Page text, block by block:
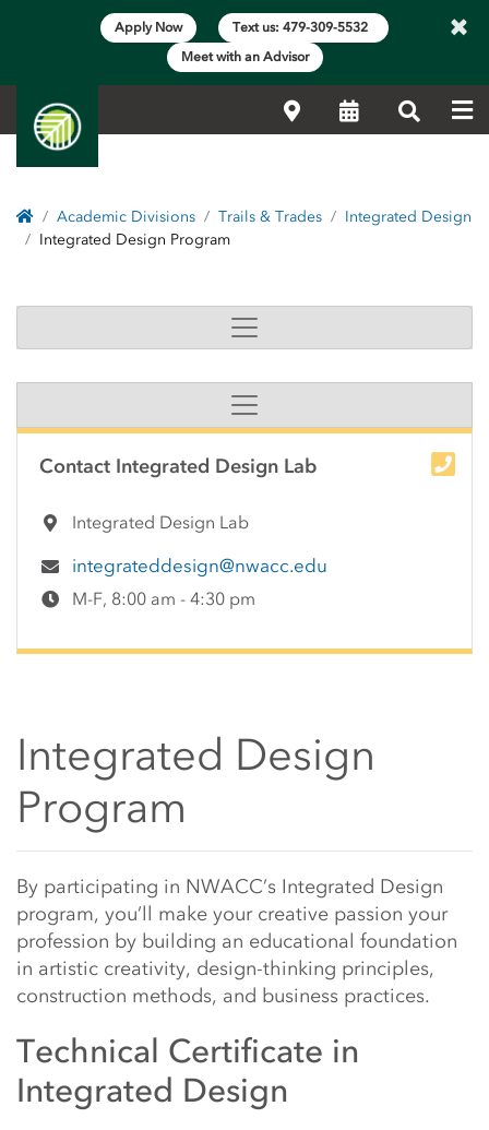
Apply Now
Text us: 479-309-5532
Meet with an Advisor
×
LocationsCalendarSearch
HomeAcademic Divisions Trails & Trades
Integrated Design
Integrated Design Program
Integrated Design
Side Content
Contact Integrated Design Lab
Integrated Design Lab
integrateddesign@nwacc.edu
M-F, 8:00 am - 4:30 pm
Integrated Design
Program
Main Content Start
By participating in NWACC’s Integrated Design
program, you’ll make your creative passion your
profession by building an educational foundation
in artistic creativity, design-thinking principles,
construction methods, and business practices.
Technical Certificate in
Integrated Design